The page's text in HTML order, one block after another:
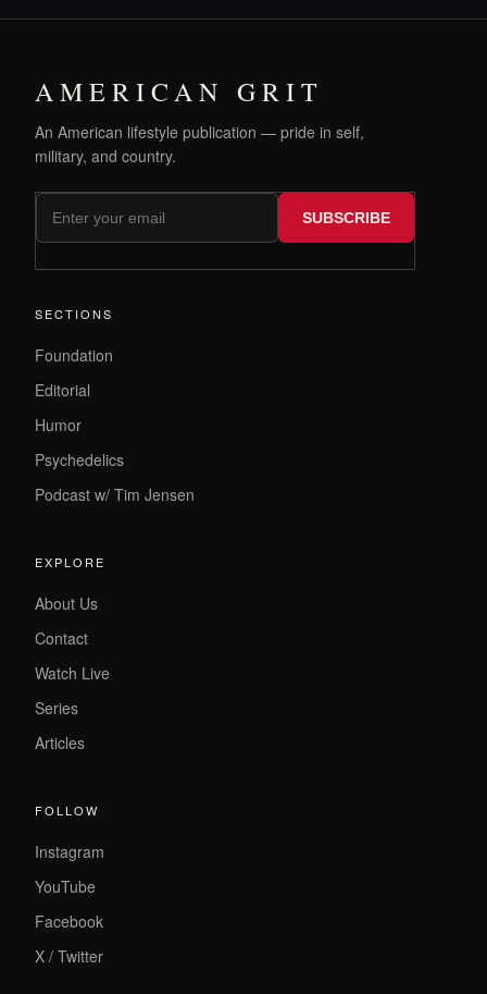
AMERICAN GRIT
An American lifestyle publication — pride in self,
military, and country.
SUBSCRIBE
SECTIONS
Foundation
Editorial
Humor
Psychedelics
Podcast w/ Tim Jensen
EXPLORE
About Us
Contact
Watch Live
Series
Articles
FOLLOW
Instagram
YouTube
Facebook
X / Twitter